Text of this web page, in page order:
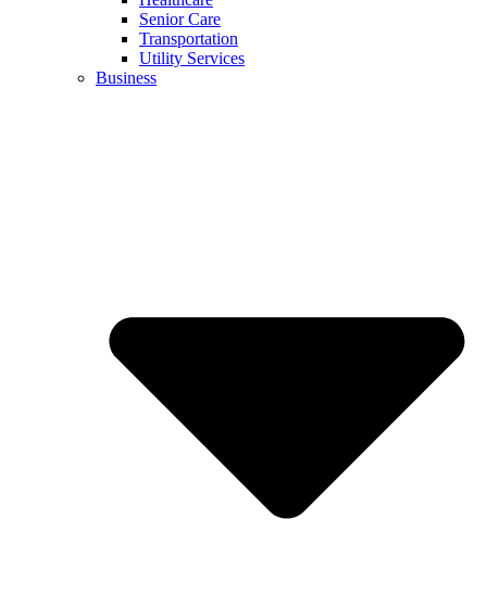
Senior Care
Transportation
Utility Services
Business